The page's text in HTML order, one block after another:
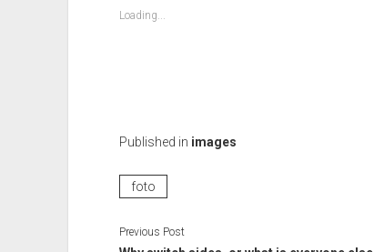
Loading...
Published in images
foto
Previous Post